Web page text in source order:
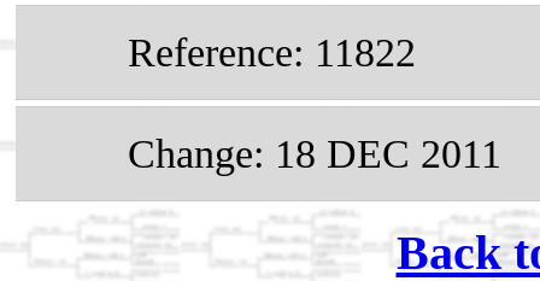
Reference: 11822
Change: 18 DEC 2011
Back